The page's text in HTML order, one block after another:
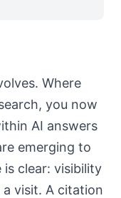
Where
you now
AI answers
emerging to
clear: visibility
visit. A citation